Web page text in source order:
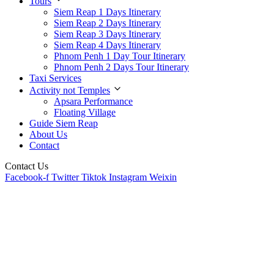
Siem Reap 1 Days Itinerary
Siem Reap 2 Days Itinerary
Siem Reap 3 Days Itinerary
Siem Reap 4 Days Itinerary
Phnom Penh 1 Day Tour Itinerary
Phnom Penh 2 Days Tour Itinerary
Taxi Services
Activity not Temples
Apsara Performance
Floating Village
Guide Siem Reap
About Us
Contact
Contact Us
Facebook-f Twitter Tiktok Instagram Weixin